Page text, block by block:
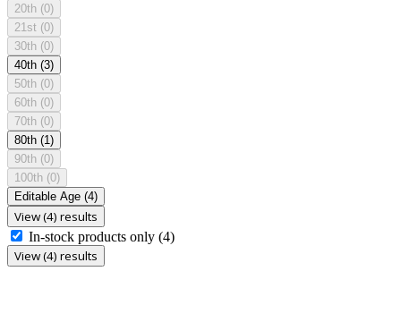
20th (0)
21st (0)
30th (0)
40th (3)
50th (0)
60th (0)
70th (0)
80th (1)
90th (0)
100th (0)
Editable Age (4)
View (4) results
In-stock products only (4)
View (4) results